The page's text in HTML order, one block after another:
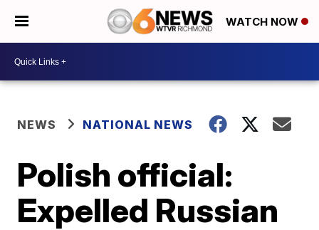
WATCH NOW
NEWS NATIONAL NEWS
Polish official:
Expelled Russian